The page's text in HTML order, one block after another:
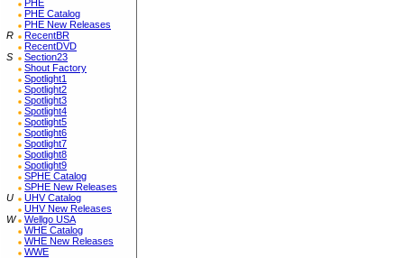
PHE
PHE Catalog
PHE New Releases
R
RecentBR
RecentDVD
S
Section23
Shout Factory
Spotlight1
Spotlight2
Spotlight3
Spotlight4
Spotlight5
Spotlight6
Spotlight7
Spotlight8
Spotlight9
SPHE Catalog
SPHE New Releases
U
UHV Catalog
UHV New Releases
W
Wellgo USA
WHE Catalog
WHE New Releases
WWE